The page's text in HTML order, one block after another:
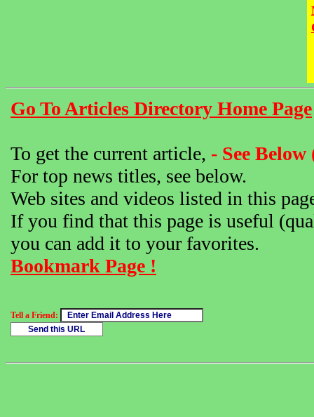
Go To Articles Directory Home Page
To get the current article, - See
For top news titles, see below.
Web sites and videos listed in this
If you find that this page is useful
you can add it to your favorites.
Bookmark Page !
Tell a Friend: